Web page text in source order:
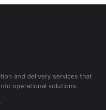
and delivery services that
operational solutions.